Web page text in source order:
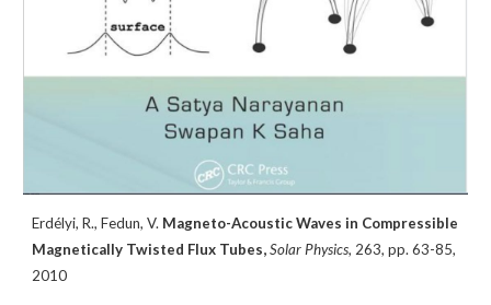
Erdélyi, R.,Fedun, V. Magneto-Acoustic Waves in Compressible
Magnetically Twisted Flux Tubes,Solar Physics, 263, pp. 63-85,
2010